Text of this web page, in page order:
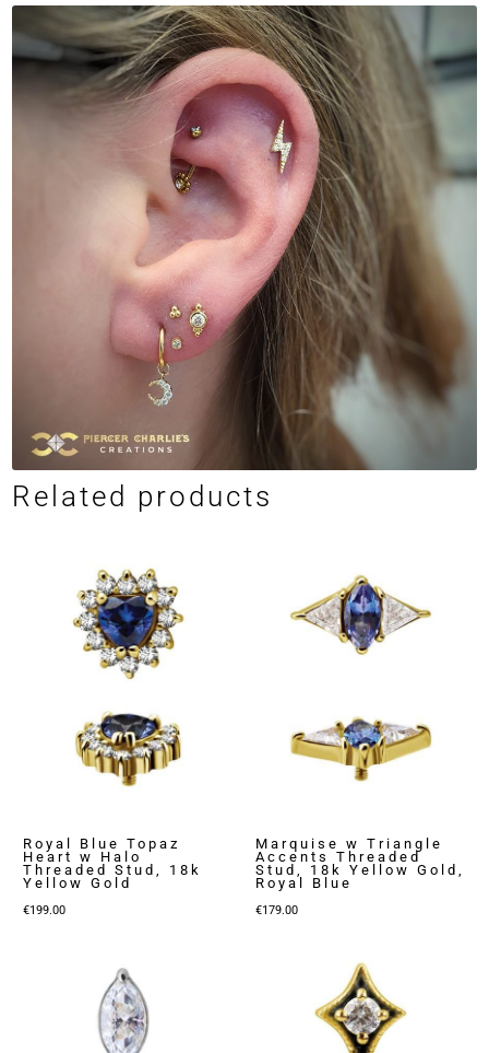
Related products
Royal Blue Topaz
Heart w Halo
Threaded Stud, 18k
Yellow Gold
€199.00
Marquise w Triangle
Accents Threaded
Stud, 18k Yellow Gold,
Royal Blue
€179.00